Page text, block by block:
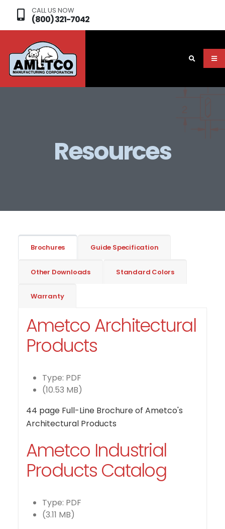
CALL US NOW
(800) 321-7042
Resources
Brochures Guide Specification
Other Downloads Standard Colors
Warranty
Ametco Architectural
Products
Type: PDF
(10.53 MB)
44 page Full-Line Brochure of Ametco's
Architectural Products
Ametco Industrial
Products Catalog
Type: PDF
(3.11 MB)